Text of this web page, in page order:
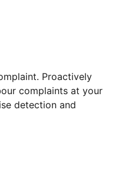
Proactively
complaints at your
detection and